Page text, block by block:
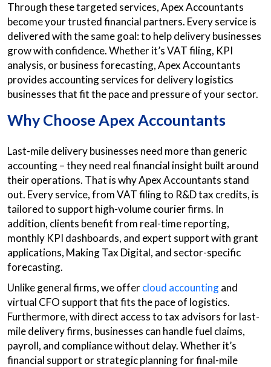
Through these targeted services, Apex Accountants
become your trusted financial partners. Every service is
delivered with the same goal: to help delivery businesses
grow with confidence. Whether it’s VAT filing, KPI
analysis, or business forecasting, Apex Accountants
provides accounting services for delivery logistics
businesses that fit the pace and pressure of your sector.
Why Choose Apex Accountants
Last-mile delivery businesses need more than generic
accounting – they need real financial insight built around
their operations. That is why Apex Accountants stand
out. Every service, from VAT filing to R&D tax credits, is
tailored to support high-volume courier firms. In
addition, clients benefit from real-time reporting,
monthly KPI dashboards, and expert support with grant
applications, Making Tax Digital, and sector-specific
forecasting.
Unlike general firms, we offercloud accountingand
virtual CFO support that fits the pace of logistics.
Furthermore, with direct access to tax advisors for last-
mile delivery firms, businesses can handle fuel claims,
payroll, and compliance without delay. Whether it’s
financial support or strategic planning for final-mile